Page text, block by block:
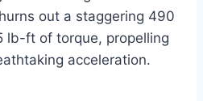
out a staggering 490
lb-ft of torque, propelling
acceleration.